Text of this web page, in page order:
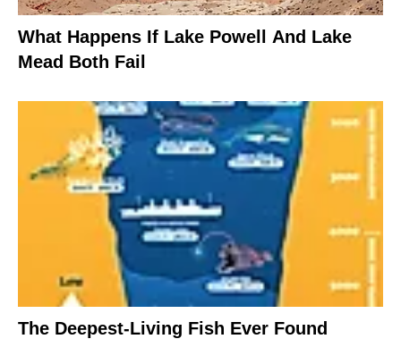
What Happens If Lake Powell And Lake
Mead Both Fail
The Deepest-Living Fish Ever Found